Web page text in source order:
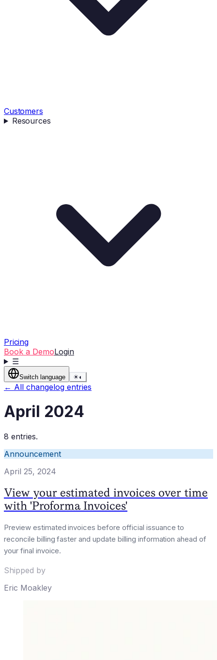
Customers
Resources
Pricing
Book a DemoLogin
☰
Switch language ☀◐
← All changelog entries
April 2024
8 entries.
Announcement
April 25, 2024
View your estimated invoices over time
with 'Proforma Invoices'
Preview estimated invoices before official issuance to
reconcile billing faster and update billing information ahead of
your final invoice.
Shipped by
Eric Moakley